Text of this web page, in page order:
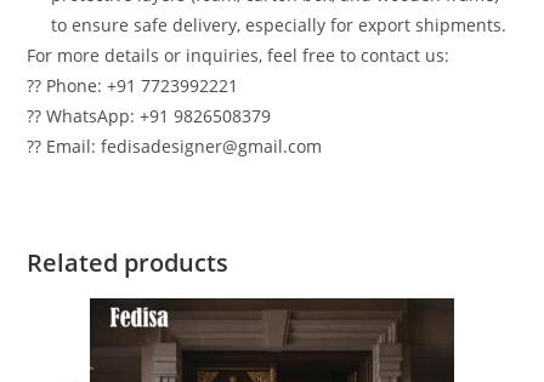
to ensure safe delivery, especially for export shipments.
For more details or inquiries, feel free to contact us:
?? Phone: +91 7723992221
?? WhatsApp: +91 9826508379
?? Email: fedisadesigner@gmail.com
Related products